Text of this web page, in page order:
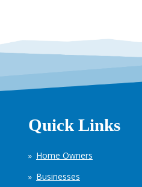
Quick Links
Home Owners
Businesses